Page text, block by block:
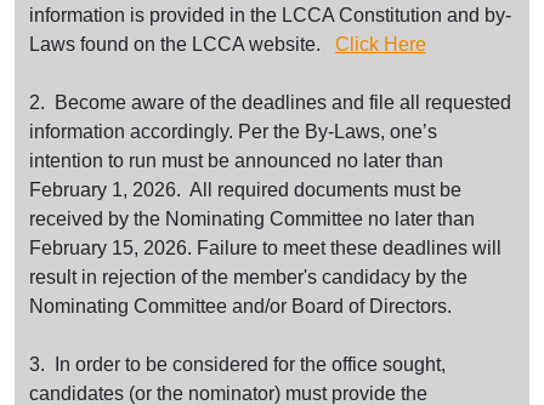
information is provided in the LCCA Constitution and by-
Laws found on the LCCA website. Click Here
2. Become aware of the deadlines and file all requested
information accordingly. Per the By-Laws, one’s
intention to run must be announced no later than
February 1, 2026. All required documents must be
received by the Nominating Committee no later than
February 15, 2026. Failure to meet these deadlines will
result in rejection of the member's candidacy by the
Nominating Committee and/or Board of Directors.
3. In order to be considered for the office sought,
candidates (or the nominator) must provide the